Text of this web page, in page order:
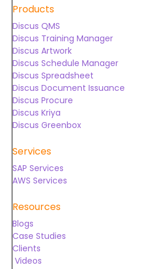
Products
Discus QMS
Discus Training Manager
Discus Artwork
Discus Schedule Manager
Discus Spreadsheet
Discus Document Issuance
Discus Procure
Discus Kriya
Discus Greenbox
Services
SAP Services
AWS Services
Resources
Blogs
Case Studies
Clients
Videos